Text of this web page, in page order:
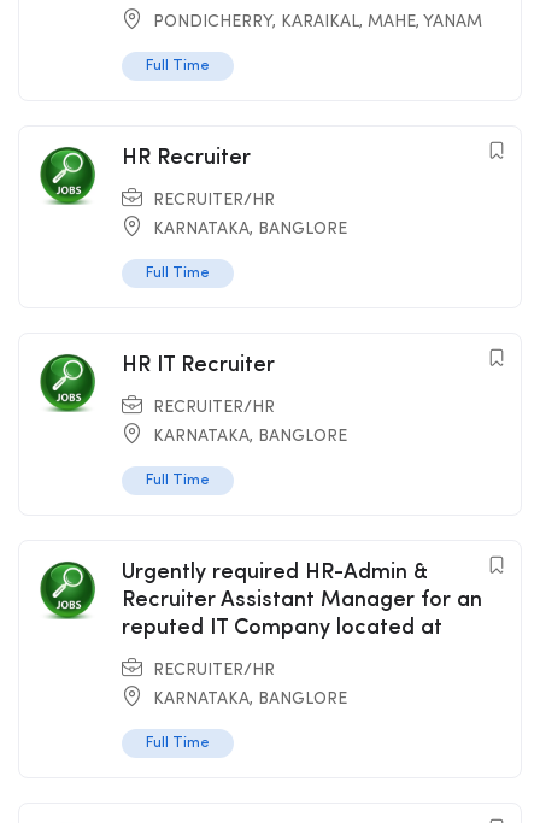
PONDICHERRY, KARAIKAL, MAHE, YANAM
Full Time
HR Recruiter
RECRUITER/HR
KARNATAKA, BANGLORE
Full Time
HR IT Recruiter
RECRUITER/HR
KARNATAKA, BANGLORE
Full Time
Urgently required HR-Admin &
Recruiter Assistant Manager for an
reputed IT Company located at
RECRUITER/HR
KARNATAKA, BANGLORE
Full Time